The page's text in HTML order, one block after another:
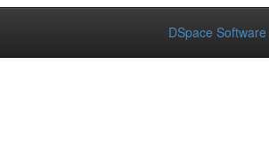
DSpace Software